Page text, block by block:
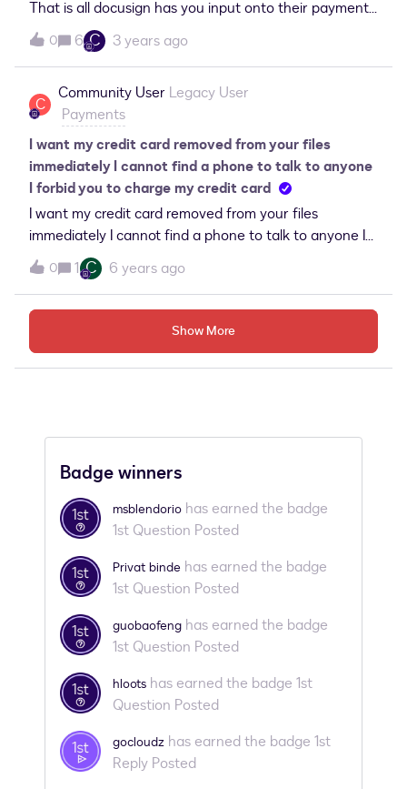
That is all docusign has you input onto their payment
gateway form in setup.error message that comes
back is...&quot;unable to create this connection to this
gateway payment account&quot;.
0 6 C 3 years ago
C
Community User Legacy User
Payments
I want my credit card removed from your files
immediately I cannot find a phone to talk to anyone
I forbid you to charge my credit card
I want my credit card removed from your files
immediately I cannot find a phone to talk to anyone I
forbid you to charge my credit card
0 1 C 6 years ago
Show More
Badge winners
msblendorio has earned the badge
1st Question Posted
Privat binde has earned the badge
1st Question Posted
guobaofeng has earned the badge
1st Question Posted
hloots has earned the badge 1st
Question Posted
gocloudz has earned the badge 1st
Reply Posted